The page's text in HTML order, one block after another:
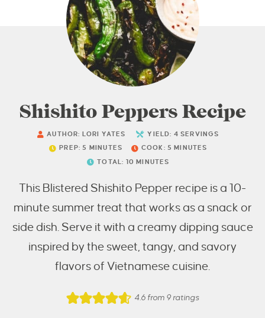
Shishito Peppers Recipe
AUTHOR: LORI YATES YIELD: 4 SERVINGS
PREP: 5 MINUTES COOK: 5 MINUTES
TOTAL: 10 MINUTES
This Blistered Shishito Pepper recipe is a 10-
minute summer treat that works as a snack or
side dish. Serve it with a creamy dipping sauce
inspired by the sweet, tangy, and savory
flavors of Vietnamese cuisine.
4.6from 9ratings